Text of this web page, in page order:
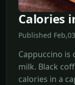
Calories
Published
Cappuccino is
milk. Black
calories in a